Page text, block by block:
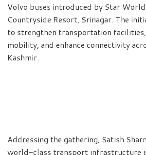
Volvo buses introduced by Star
Countryside Resort, Srinagar. The
to strengthen transportation
mobility, and enhance connectivity
Kashmir.
Addressing the gathering, Satish
world-class transport infrastructure